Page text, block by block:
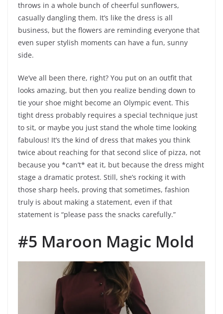
throws in a whole bunch of cheerful sunflowers,
casually dangling them. It’s like the dress is all
business, but the flowers are reminding everyone that
even super stylish moments can have a fun, sunny
side.
We’ve all been there, right? You put on an outfit that
looks amazing, but then you realize bending down to
tie your shoe might become an Olympic event. This
tight dress probably requires a special technique just
to sit, or maybe you just stand the whole time looking
fabulous! It’s the kind of dress that makes you think
twice about reaching for that second slice of pizza, not
because you *can’t* eat it, but because the dress might
stage a dramatic protest. Still, she’s rocking it with
those sharp heels, proving that sometimes, fashion
truly is about making a statement, even if that
statement is “please pass the snacks carefully.”
#5 Maroon Magic Mold